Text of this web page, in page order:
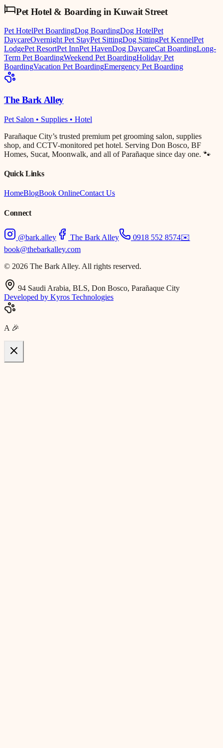
Pet Hotel & Boarding inKuwait Street
Pet HotelPet BoardingDog BoardingDog HotelPet
DaycareOvernight Pet StayPet SittingDog SittingPet KennelPet
LodgePet ResortPet InnPet HavenDog DaycareCat BoardingLong-
Term Pet BoardingWeekend Pet BoardingHoliday Pet
BoardingVacation Pet BoardingEmergency Pet Boarding
The Bark Alley
Pet Salon • Supplies • Hotel
Parañaque City’s trusted premium pet grooming salon, supplies
shop, and CCTV-monitored pet hotel. Serving Don Bosco, BF
Homes, Sucat, Moonwalk, and all of Parañaque since day one. 🐾
Quick Links
HomeBlogBook OnlineContact Us
Connect
@bark.alley The Bark Alley 0918 552 8574✉️
book@thebarkalley.com
© 2026 The Bark Alley. All rights reserved.
94 Saudi Arabia, BLS, Don Bosco, Parañaque City
Developed by Kyros Technologies
A 🎉